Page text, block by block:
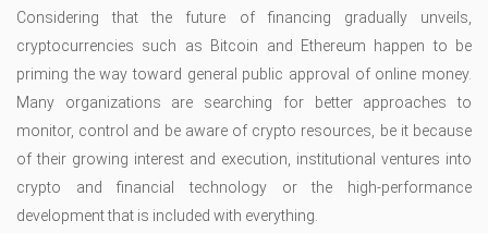
Considering that the future of financing gradually unveils,
cryptocurrencies such as Bitcoin and Ethereum happen to be
priming the way toward general public approval of online money.
Many organizations are searching for better approaches to
monitor, control and be aware of crypto resources, be it because
of their growing interest and execution, institutional ventures into
crypto and financial technology or the high-performance
development that is included with everything.